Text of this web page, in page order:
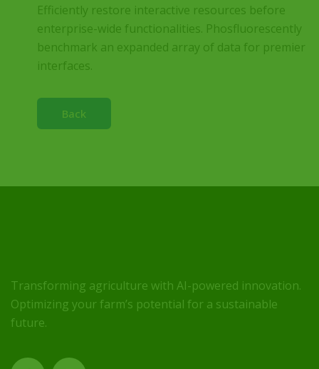
Efficiently restore interactive resources before
enterprise-wide functionalities. Phosfluorescently
benchmark an expanded array of data for premier
interfaces.
Back
Transforming agriculture with AI-powered innovation.
Optimizing your farm’s potential for a sustainable
future.